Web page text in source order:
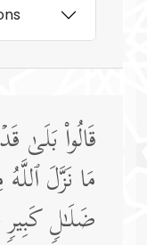
قَالُوا۟ بَلَىٰ
مَا نَزَّلَ
ضَلَـٰلࣲ كَبِیرࣲ